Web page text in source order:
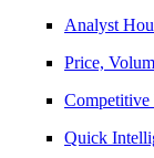
Analyst
Price,
Competitive
Quick